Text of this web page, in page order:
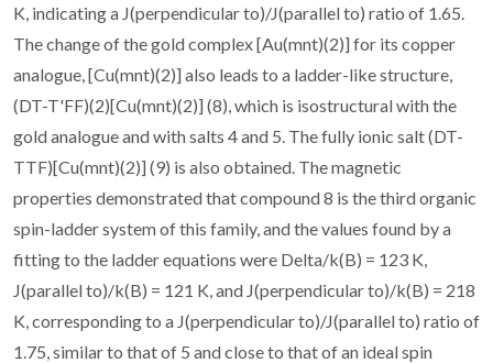
K, indicating a J(perpendicular to)/J(parallel to) ratio of 1.65.
The change of the gold complex [Au(mnt)(2)] for its copper
analogue, [Cu(mnt)(2)] also leads to a ladder-like structure,
(DT-T'FF)(2)[Cu(mnt)(2)] (8), which is isostructural with the
gold analogue and with salts 4 and 5. The fully ionic salt (DT-
TTF)[Cu(mnt)(2)] (9) is also obtained. The magnetic
properties demonstrated that compound 8 is the third organic
spin-ladder system of this family, and the values found by a
fitting to the ladder equations were Delta/k(B) = 123 K,
J(parallel to)/k(B) = 121 K, and J(perpendicular to)/k(B) = 218
K, corresponding to a J(perpendicular to)/J(parallel to) ratio of
1.75, similar to that of 5 and close to that of an ideal spin